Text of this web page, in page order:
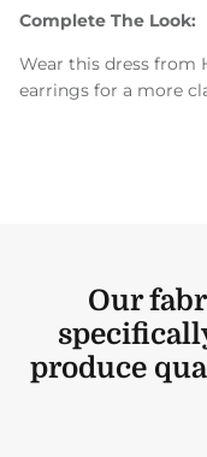
Complete The Look:
Wear this dress from
earrings for a more
Our
produce